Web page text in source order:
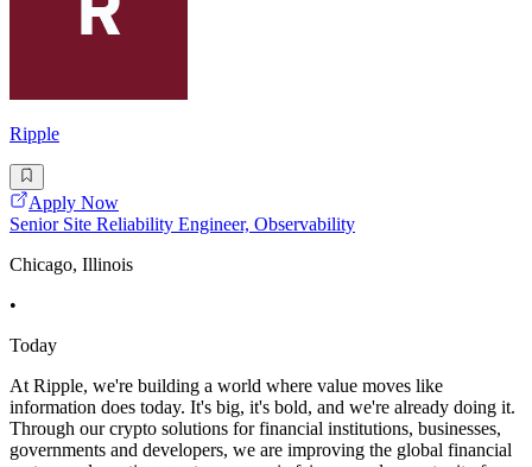
Ripple
Apply Now
Senior Site Reliability Engineer, Observability
Chicago, Illinois
•
Today
At Ripple, we're building a world where value moves like
information does today. It's big, it's bold, and we're already doing it.
Through our crypto solutions for financial institutions, businesses,
governments and developers, we are improving the global financial